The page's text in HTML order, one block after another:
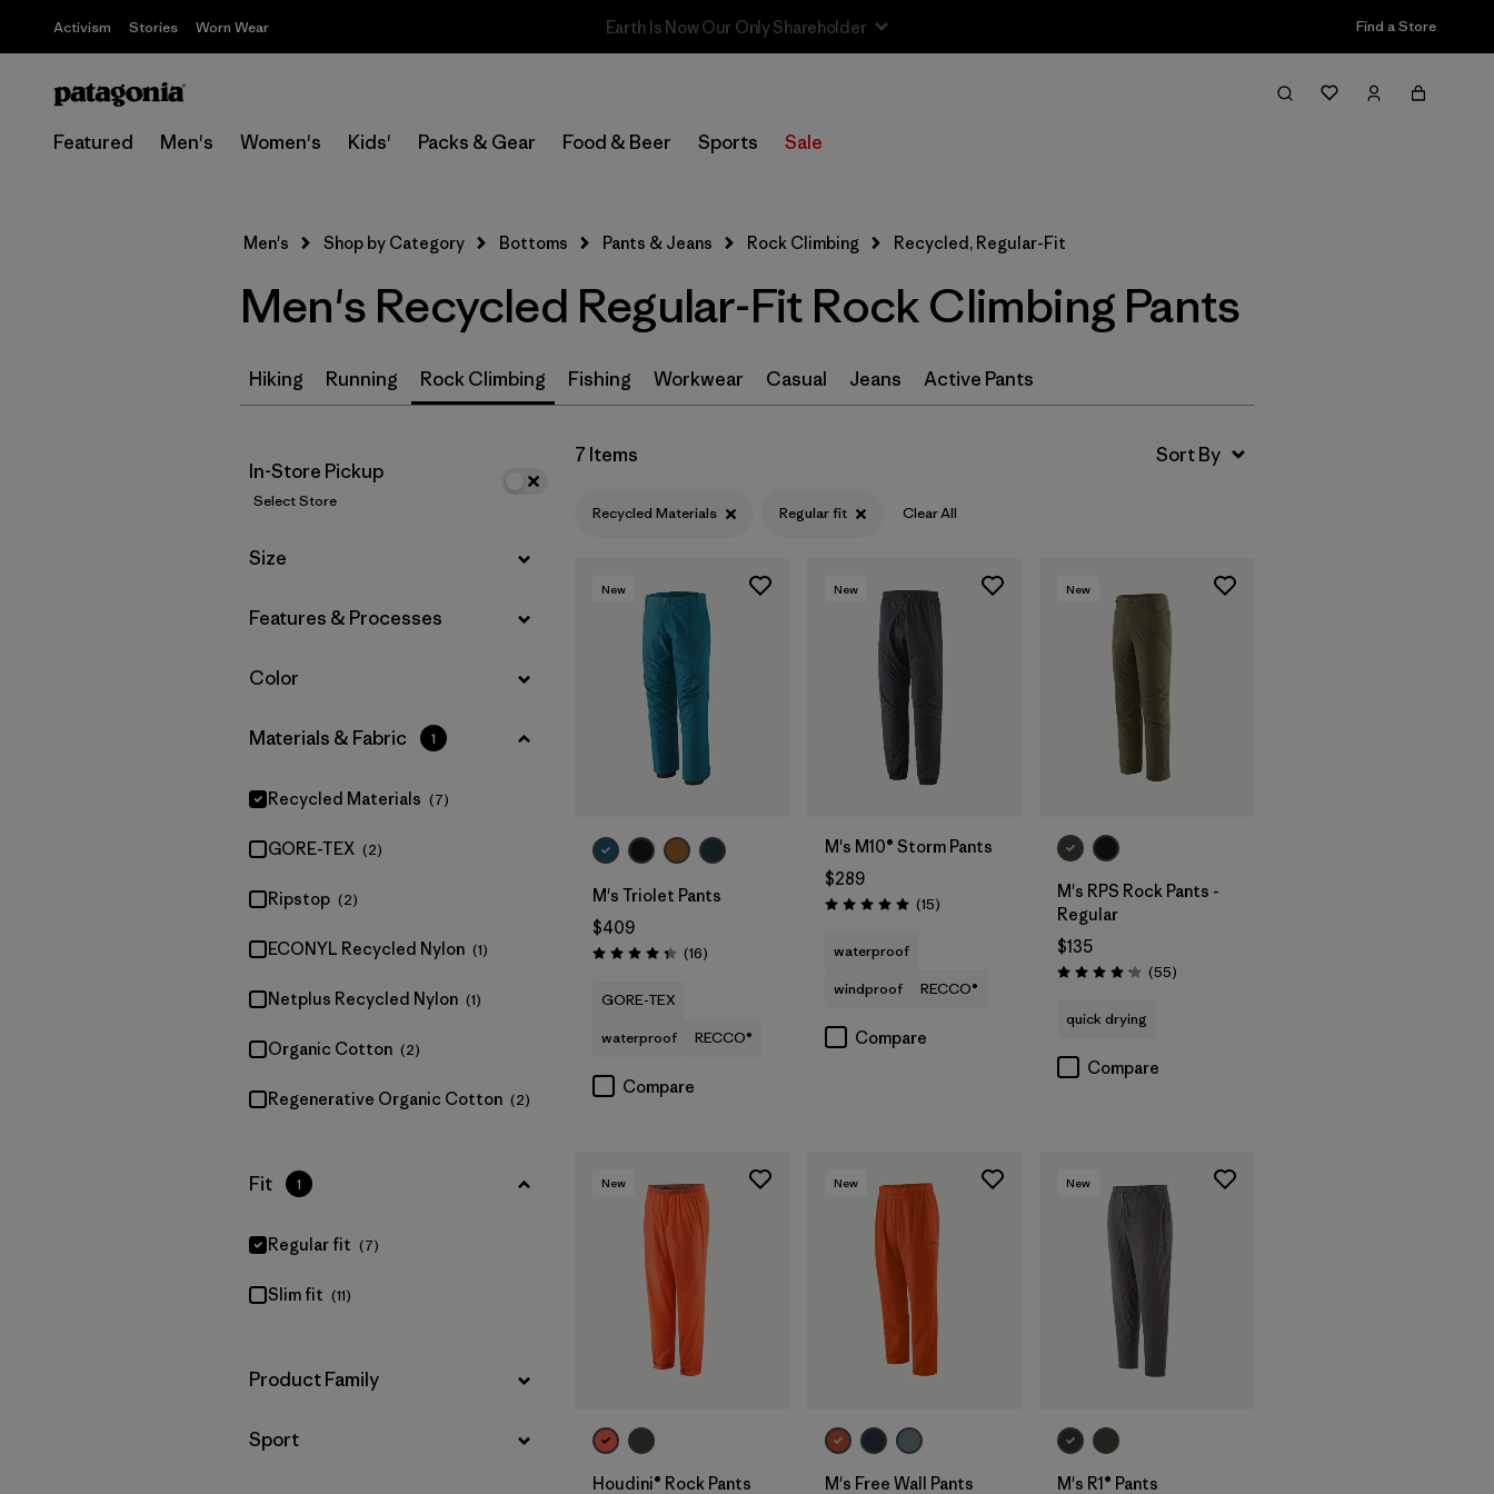
Activism Stories Worn Wear Find a Store
Featured Men's Women's Kids' Packs & Gear Food & Beer Sports Sale
Filter & Sort
Select Store
Filter by
Features & Processes
Filter by
Color
Filter by
Materials & Fabric 1
GORE-TEX
ECONYL Recycled Nylon (1)
Netplus Recycled Nylon
Organic Cotton (2)
Regenerative Organic Cotton
(11)
Men's Shop by Category Bottoms Pants & Jeans Rock Climbing Recycled, Regular-Fit
Men's Recycled Regular-Fit Rock Climbing Pants
Hiking Running Rock Climbing Fishing Workwear Casual Jeans Active Pants
In-Store Pickup
Select Store
Filter by
Size
Filter by
Features & Processes
Filter by
Color
Filter by
Materials & Fabric 1
Recycled Materials (7)
GORE-TEX (2)
Ripstop (2)
ECONYL Recycled Nylon (1)
Netplus Recycled Nylon (1)
Organic Cotton (2)
Regenerative Organic Cotton (2)
Filter by
Fit 1
Regular fit (7)
Slim fit (11)
Filter by
Product Family
Filter by
Sport
7 Items
Recycled Materials Regular fit Clear All
New
M's Triolet Pants
$409
Rating: 4.3 / 5 (16Reviews
)
GORE-TEX
waterproof
RECCO®
Compare
New
M's M10® Storm Pants
$289
Rating: 5.0 / 5 (15Reviews
)
waterproof
windproof
RECCO®
Compare
New
M's RPS Rock Pants -
Regular
$135
Rating: 4.1 / 5 (55Reviews
)
quick drying
Compare
New
Houdini® Rock Pants
New
M's Free Wall Pants
New
M's R1® Pants